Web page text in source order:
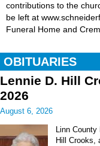
contributions to the
be left at
Funeral Home and
OBITUARIES
Lennie D. Hill
2026
August 6, 2026
Linn
Hill Crooks,